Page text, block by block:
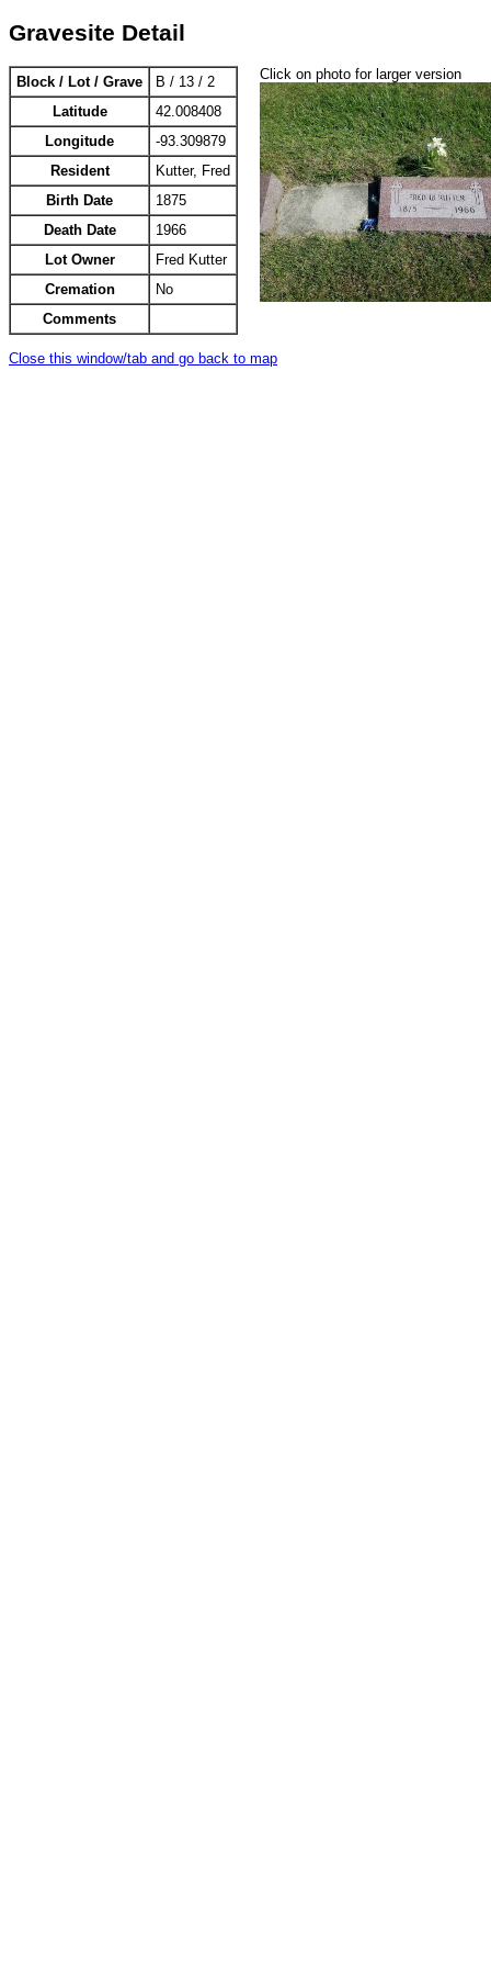
Gravesite Detail
Block / Lot / Grave
B / 13 / 2
Latitude
42.008408
Longitude
-93.309879
Resident
Kutter, Fred
Birth Date
1875
Death Date
1966
Lot Owner
Fred Kutter
Cremation
No
Comments
Click on photo for larger version
Close this window/tab and go back to map